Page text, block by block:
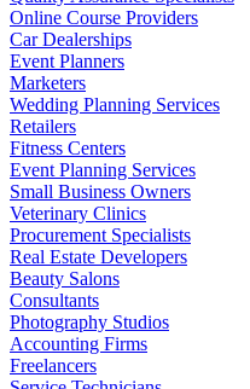
Online Course Providers
Car Dealerships
Event Planners
Marketers
Wedding Planning Services
Retailers
Fitness Centers
Event Planning Services
Small Business Owners
Veterinary Clinics
Procurement Specialists
Real Estate Developers
Beauty Salons
Consultants
Photography Studios
Accounting Firms
Freelancers